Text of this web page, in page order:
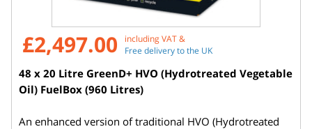
£2,497.00
including VAT &
Free delivery to the UK
48 x 20 Litre GreenD+ HVO (Hydrotreated Vegetable
Oil) FuelBox (960 Litres)
An enhanced version of traditional HVO (Hydrotreated